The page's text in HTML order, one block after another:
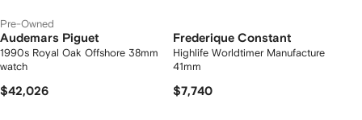
Pre-Owned
Audemars Piguet
1990s Royal Oak Offshore 38mm
watch
$42,026
Frederique Constant
Highlife Worldtimer Manufacture
41mm
$7,740